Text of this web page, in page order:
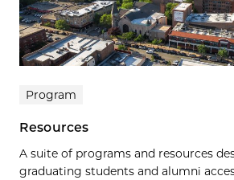
Program
Resources
A suite of programs and resources
graduating students and alumni